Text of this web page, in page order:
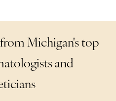
Michigan's top
and